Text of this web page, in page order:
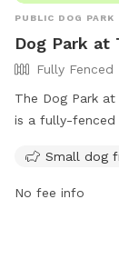
PUBLIC DOG PARK
Dog Park at
Fully Fenced
The Dog Park at
is a fully-fenced
information,
https://
Small dog
No fee info